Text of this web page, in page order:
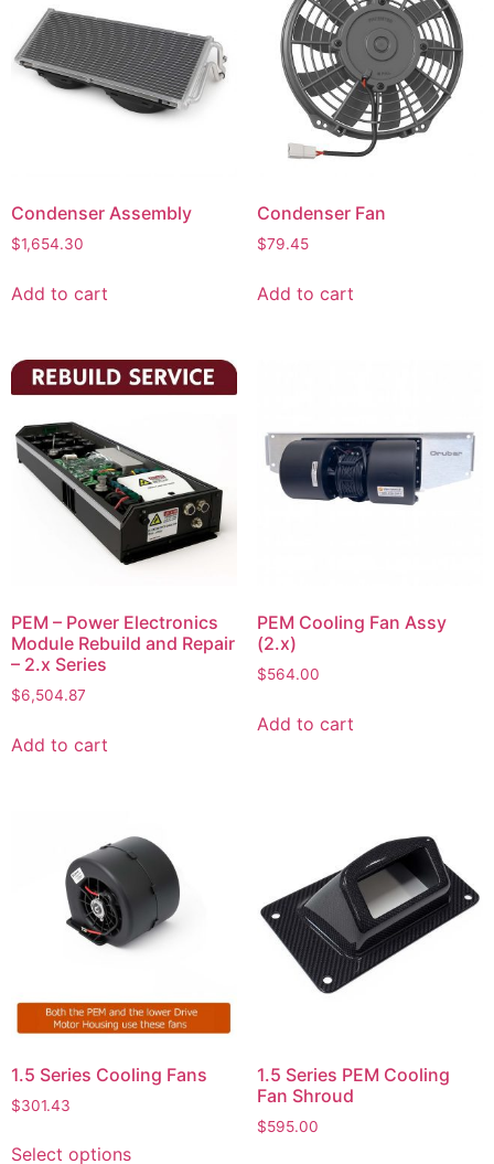
Condenser Assembly
$1,654.30
Add to cart
Condenser Fan
$79.45
Add to cart
PEM – Power Electronics
Module Rebuild and Repair
– 2.x Series
$6,504.87
Add to cart
PEM Cooling Fan Assy
(2.x)
$564.00
Add to cart
1.5 Series Cooling Fans
$301.43
Select options
1.5 Series PEM Cooling
Fan Shroud
$595.00